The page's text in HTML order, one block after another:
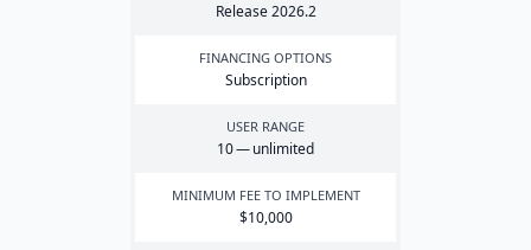
Release2026.2
FINANCING OPTIONS
Subscription
USER RANGE
10— unlimited
MINIMUM FEE TO IMPLEMENT
$10,000